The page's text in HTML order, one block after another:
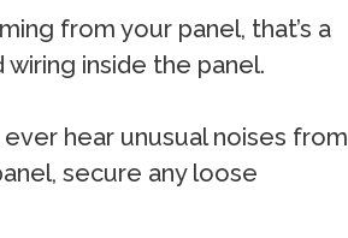
from your panel, that’s a
inside the panel.
hear unusual noises from
secure any loose